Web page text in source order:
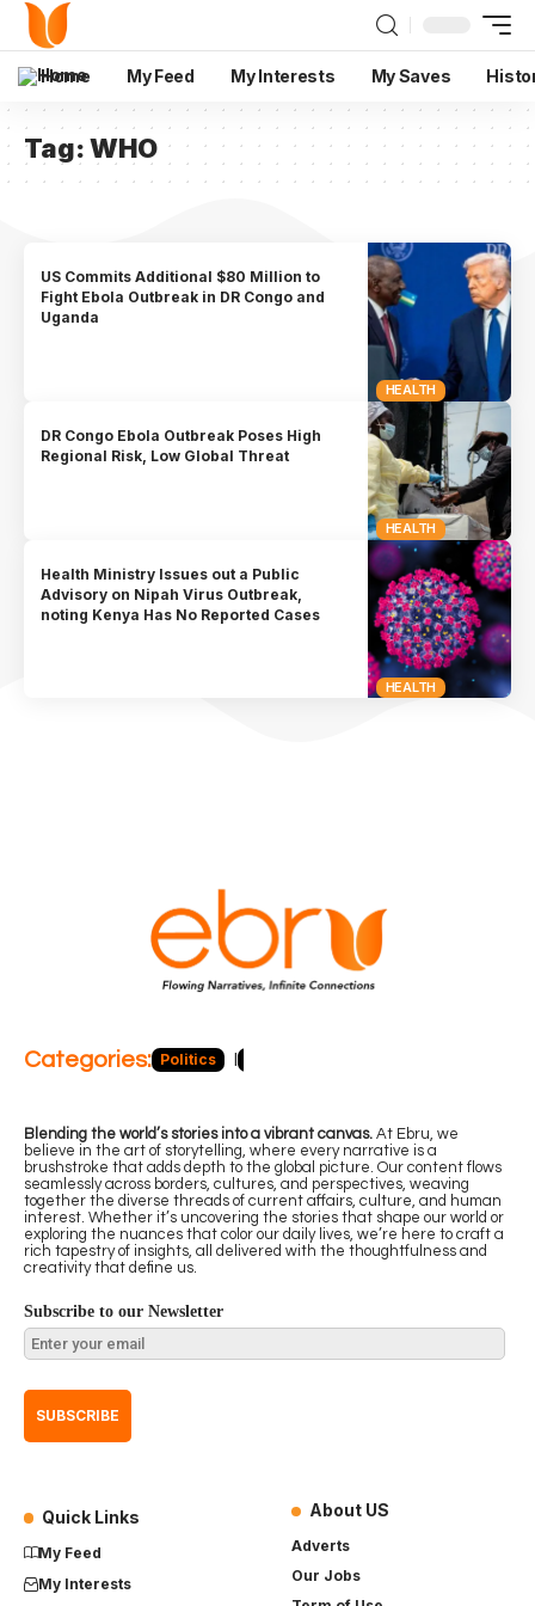
Home My Feed My Interests My Saves
Tag:WHO
HEALTH
US Commits Additional $80 Million to
Fight Ebola Outbreak in DR Congo and
Uganda
HEALTH
DR Congo Ebola Outbreak Poses High
Regional Risk, Low Global Threat
HEALTH
Health Ministry Issues out a Public
Advisory on Nipah Virus Outbreak,
noting Kenya Has No Reported Cases
Categories: Politics
Blending the world’s stories into a vibrant canvas. At Ebru, we
believe in the art of storytelling, where every narrative is a
brushstroke that adds depth to the global picture. Our content flows
seamlessly across borders, cultures, and perspectives, weaving
together the diverse threads of current affairs, culture, and human
interest. Whether it’s uncovering the stories that shape our world or
exploring the nuances that color our daily lives, we’re here to craft a
rich tapestry of insights, all delivered with the thoughtfulness and
creativity that define us.
Subscribe to our Newsletter
Quick Links
My Feed
My Interests
About US
Adverts
Our Jobs